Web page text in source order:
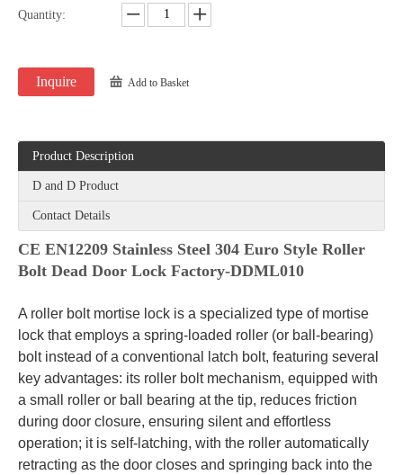
Quantity:
Inquire Add to Basket
Product Description
D and D Product
Contact Details
CE EN12209 Stainless Steel 304 Euro Style Roller
Bolt Dead Door Lock Factory-DDML010
A roller bolt mortise lock is a specialized type of mortise
lock that employs a spring-loaded roller (or ball-bearing)
bolt instead of a conventional latch bolt, featuring several
key advantages: its roller bolt mechanism, equipped with
a small roller or ball bearing at the tip, reduces friction
during door closure, ensuring silent and effortless
operation; it is self-latching, with the roller automatically
retracting as the door closes and springing back into the